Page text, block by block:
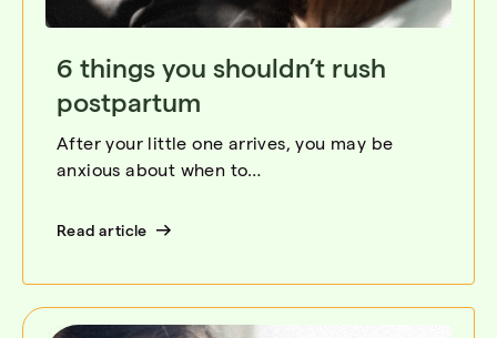
6 things you shouldn’t rush
postpartum
After your little one arrives, you may be
anxious about when to…
Read article